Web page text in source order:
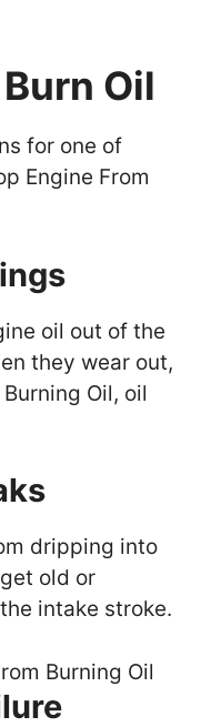
Oil
for one of
Engine From
oil out of the
they wear out,
Oil, oil
dripping into
old or
intake stroke.